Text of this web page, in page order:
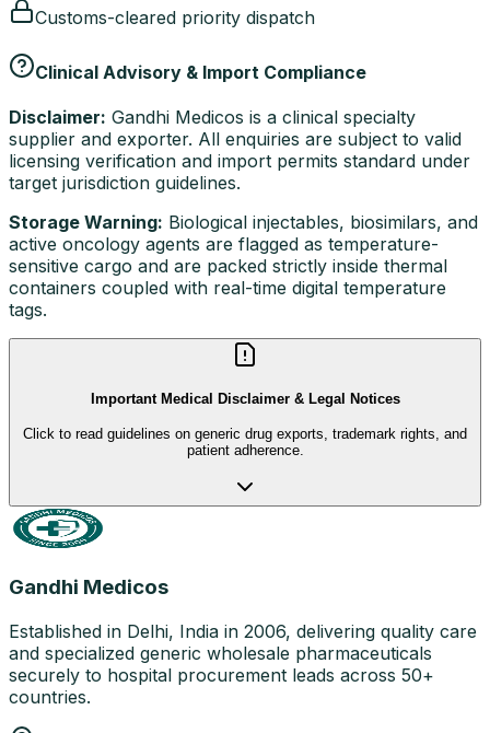
Customs-cleared priority dispatch
Clinical Advisory & Import Compliance
Disclaimer: Gandhi Medicos is a clinical specialty
supplier and exporter. All enquiries are subject to valid
licensing verification and import permits standard under
target jurisdiction guidelines.
Storage Warning: Biological injectables, biosimilars, and
active oncology agents are flagged as temperature-
sensitive cargo and are packed strictly inside thermal
containers coupled with real-time digital temperature
tags.
Important Medical Disclaimer & Legal Notices
Click to read guidelines on generic drug exports, trademark rights, and
patient adherence.
Gandhi Medicos
Established in Delhi, India in 2006, delivering quality care
and specialized generic wholesale pharmaceuticals
securely to hospital procurement leads across 50+
countries.